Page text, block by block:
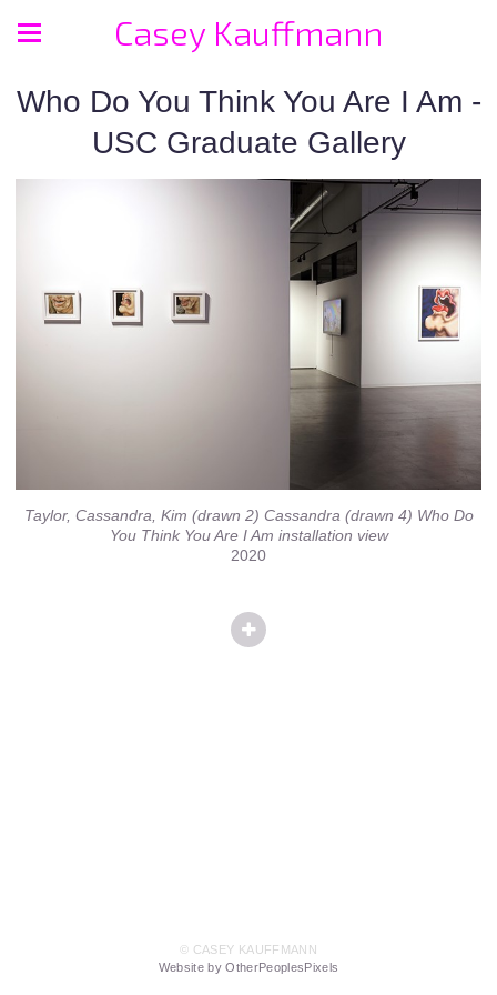
Casey Kauffmann
Who Do You Think You Are I Am -
USC Graduate Gallery
Taylor, Cassandra, Kim (drawn 2) Cassandra (drawn 4) Who Do
You Think You Are I Am installation view
2020
© CASEY KAUFFMANN
Website by OtherPeoplesPixels